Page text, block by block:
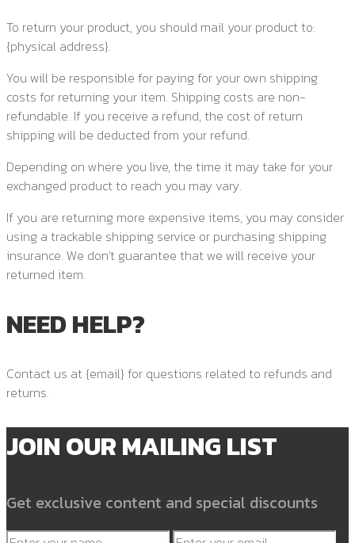
To return your product, you should mail your product to:
{physical address}.
You will be responsible for paying for your own shipping
costs for returning your item. Shipping costs are non-
refundable. If you receive a refund, the cost of return
shipping will be deducted from your refund.
Depending on where you live, the time it may take for your
exchanged product to reach you may vary.
If you are returning more expensive items, you may consider
using a trackable shipping service or purchasing shipping
insurance. We don’t guarantee that we will receive your
returned item.
NEED HELP?
Contact us at {email} for questions related to refunds and
returns.
JOIN OUR MAILING LIST
Get exclusive content and special discounts